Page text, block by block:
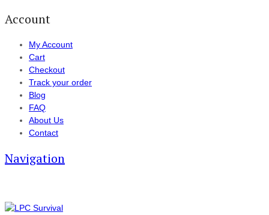
Account
My Account
Cart
Checkout
Track your order
Blog
FAQ
About Us
Contact
Navigation